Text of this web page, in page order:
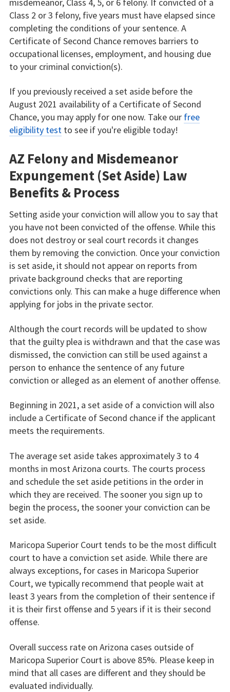
Class 2 or 3 felony, five years must have elapsed since
completing the conditions of your sentence. A
Certificate of Second Chance removes barriers to
occupational licenses, employment, and housing due
to your criminal conviction(s).
If you previously received a set aside before the
August 2021 availability of a Certificate of Second
Chance, you may apply for one now. Take our free
eligibility testto see if you're eligible today!
AZ Felony and Misdemeanor
Expungement (Set Aside) Law
Benefits & Process
Setting aside your conviction will allow you to say that
you have not been convicted of the offense. While this
does not destroy or seal court records it changes
them by removing the conviction. Once your conviction
is set aside, it should not appear on reports from
private background checks that are reporting
convictions only. This can make a huge difference when
applying for jobs in the private sector.
Although the court records will be updated to show
that the guilty plea is withdrawn and that the case was
dismissed, the conviction can still be used against a
person to enhance the sentence of any future
conviction or alleged as an element of another offense.
Beginning in 2021, a set aside of a conviction will also
include a Certificate of Second chance if the applicant
meets the requirements.
The average set aside takes approximately 3 to 4
months in most Arizona courts. The courts process
and schedule the set aside petitions in the order in
which they are received. The sooner you sign up to
begin the process, the sooner your conviction can be
set aside.
Maricopa Superior Court tends to be the most difficult
court to have a conviction set aside. While there are
always exceptions, for cases in Maricopa Superior
Court, we typically recommend that people wait at
least 3 years from the completion of their sentence if
it is their first offense and 5 years if it is their second
offense.
Overall success rate on Arizona cases outside of
Maricopa Superior Court is above 85%. Please keep in
mind that all cases are different and they should be
evaluated individually.